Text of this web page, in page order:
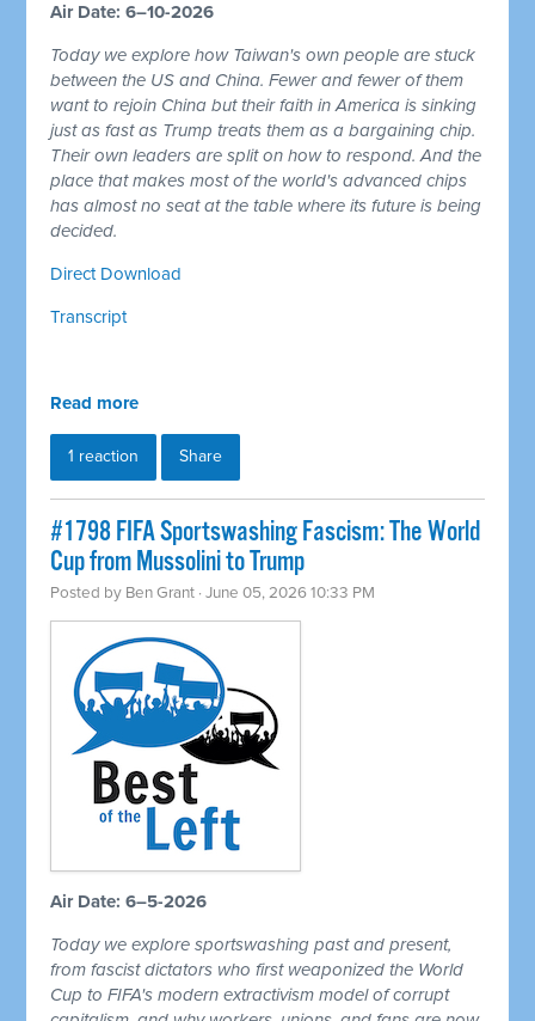
Air Date: 6–10-2026
Today we explore how Taiwan's own people are stuck
between the US and China. Fewer and fewer of them
want to rejoin China but their faith in America is sinking
just as fast as Trump treats them as a bargaining chip.
Their own leaders are split on how to respond. And the
place that makes most of the world's advanced chips
has almost no seat at the table where its future is being
decided.
Direct Download
Transcript
Read more
1 reaction Share
#1798 FIFA Sportswashing Fascism: The World
Cup from Mussolini to Trump
Posted by Ben Grant · June 05, 2026 10:33 PM
Air Date: 6–5-2026
Today we explore sportswashing past and present,
from fascist dictators who first weaponized the World
Cup to FIFA's modern extractivism model of corrupt